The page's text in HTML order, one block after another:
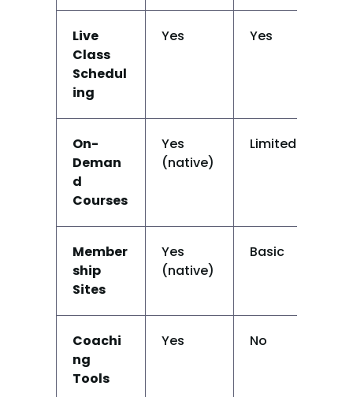
Live
Class
Schedul
ing
Yes Yes
On-
Deman
d
Courses
Yes
(native)
Limited
Member
ship
Sites
Yes
(native)
Basic
Coachi
ng
Tools
Yes No